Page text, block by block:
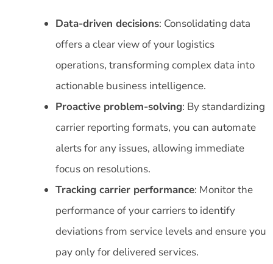
Data-driven decisions: Consolidating data
offers a clear view of your logistics
operations, transforming complex data into
actionable business intelligence.
Proactive problem-solving: By standardizing
carrier reporting formats, you can automate
alerts for any issues, allowing immediate
focus on resolutions.
Tracking carrier performance: Monitor the
performance of your carriers to identify
deviations from service levels and ensure you
pay only for delivered services.